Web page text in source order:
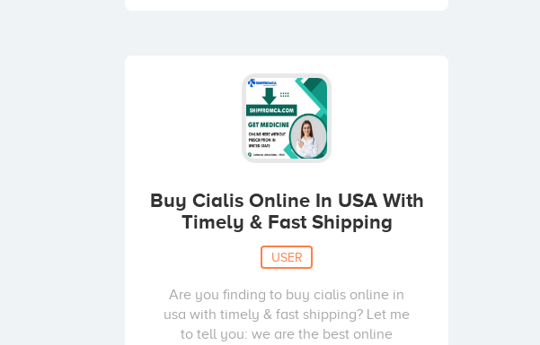
Buy Cialis Online In USA With
Timely & Fast Shipping
USER
Are you finding to buy cialis online in
usa with timely & fast shipping? Let me
to tell you: we are the best online